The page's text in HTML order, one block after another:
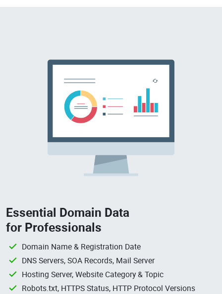
Essential Domain Data
for Professionals
Domain Name & Registration Date
DNS Servers, SOA Records, Mail Server
Hosting Server, Website Category & Topic
Robots.txt, HTTPS Status, HTTP Protocol Versions